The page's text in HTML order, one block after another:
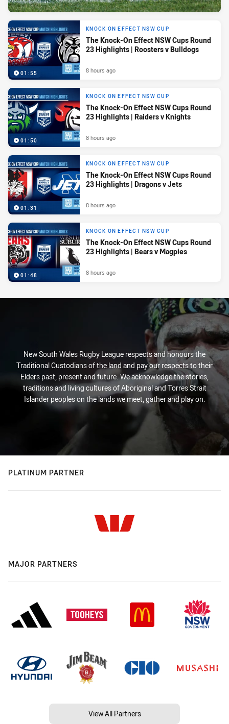
01:55
KNOCK ON EFFECT NSW CUP
The Knock-On Effect NSW Cups Round
23 Highlights | Roosters v Bulldogs
8 hours ago
01:50
KNOCK ON EFFECT NSW CUP
The Knock-On Effect NSW Cups Round
23 Highlights | Raiders v Knights
8 hours ago
01:31
KNOCK ON EFFECT NSW CUP
The Knock-On Effect NSW Cups Round
23 Highlights | Dragons v Jets
8 hours ago
01:48
KNOCK ON EFFECT NSW CUP
The Knock-On Effect NSW Cups Round
23 Highlights | Bears v Magpies
8 hours ago
New South Wales Rugby League respects and honours the
Traditional Custodians of the land and pay our respects to their
Elders past, present and future. We acknowledge the stories,
traditions and living cultures of Aboriginal and Torres Strait
Islander peoples on the lands we meet, gather and play on.
PLATINUM PARTNER
MAJOR PARTNERS
View All Partners